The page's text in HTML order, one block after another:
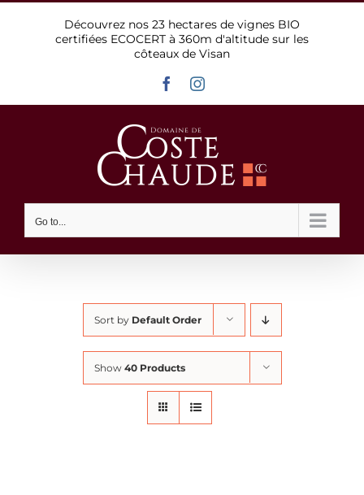
Découvrez nos 23 hectares de vignes BIO
certifiées ECOCERT à 360m d'altitude sur les
côteaux de Visan
FacebookInstagram
Go to...
Sort by Default Order
Show 40 Products